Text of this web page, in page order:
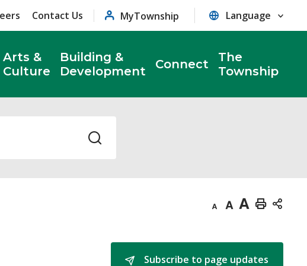
Contact Us MyTownship
Arts &
Culture
Building &
Development
Connect
The
Township
Decrease
size
Default
size
Increase
size
Print
Page
Subscribe to page updates